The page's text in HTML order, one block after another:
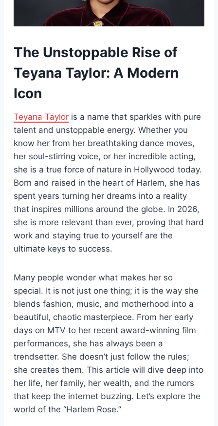
The Unstoppable Rise of
Teyana Taylor: A Modern
Icon
Teyana Taylor is a name that sparkles with pure
talent and unstoppable energy. Whether you
know her from her breathtaking dance moves,
her soul-stirring voice, or her incredible acting,
she is a true force of nature in Hollywood today.
Born and raised in the heart of Harlem, she has
spent years turning her dreams into a reality
that inspires millions around the globe. In 2026,
she is more relevant than ever, proving that hard
work and staying true to yourself are the
ultimate keys to success.
Many people wonder what makes her so
special. It is not just one thing; it is the way she
blends fashion, music, and motherhood into a
beautiful, chaotic masterpiece. From her early
days on MTV to her recent award-winning film
performances, she has always been a
trendsetter. She doesn’t just follow the rules;
she creates them. This article will dive deep into
her life, her family, her wealth, and the rumors
that keep the internet buzzing. Let’s explore the
world of the “Harlem Rose.”